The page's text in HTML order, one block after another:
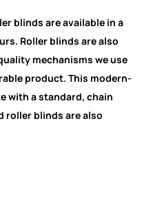
blinds are available in a
Roller blinds are also
mechanisms we use
product. This modern-
with a standard, chain
roller blinds are also